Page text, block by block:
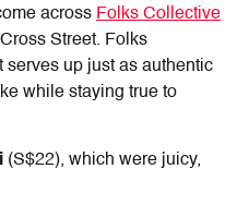
across Folks Collective
Street. Folks
up just as authentic
while staying true to
(S$22), which were juicy,